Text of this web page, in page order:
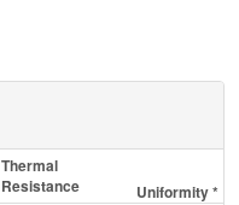
Thermal
Resistance
Uniformity *